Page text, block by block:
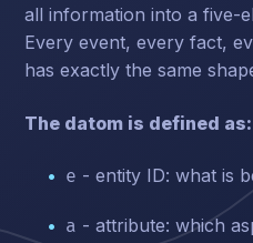
all information into a five-
Every event, every fact,
has exactly the same
The datom is defined
e - entity ID: what is
a - attribute: which